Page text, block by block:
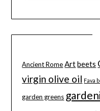
Ancient Rome Artbeets
virgin olive oil Fava
garden greens